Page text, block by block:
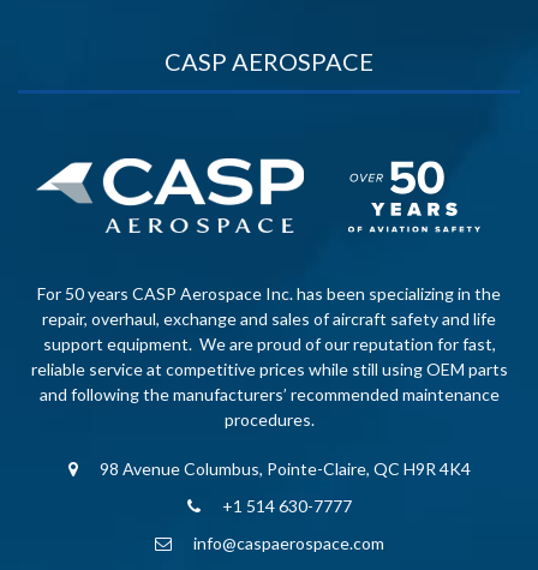
CASP AEROSPACE
For 50 years CASP Aerospace Inc. has been specializing in the
repair, overhaul, exchange and sales of aircraft safety and life
support equipment. We are proud of our reputation for fast,
reliable service at competitive prices while still using OEM parts
and following the manufacturers’ recommended maintenance
procedures.
98 Avenue Columbus, Pointe-Claire, QC H9R 4K4
+1 514 630-7777
info@caspaerospace.com